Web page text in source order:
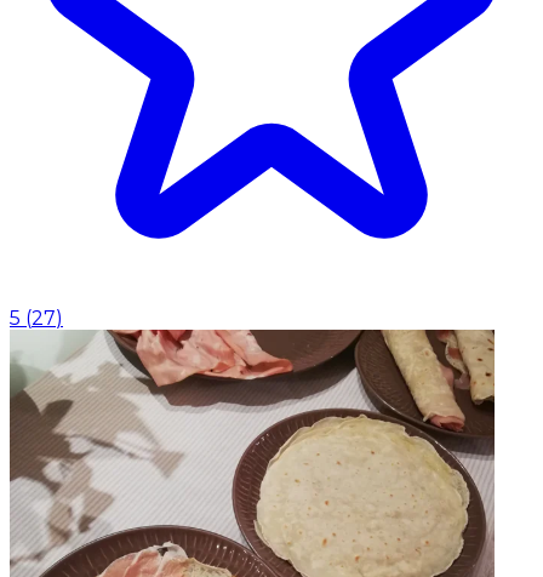
5 (27)